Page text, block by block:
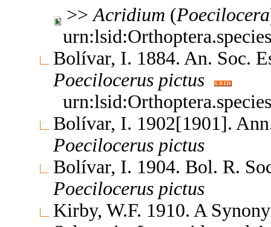
>> Acridium (Poecilocera
Bolívar, I. 1884. An. Soc.
Poecilocerus pictus
Bolívar, I. 1902[1901].
Poecilocerus pictus
Bolívar, I. 1904. Bol. R.
Poecilocerus pictus
Kirby, W.F. 1910. A